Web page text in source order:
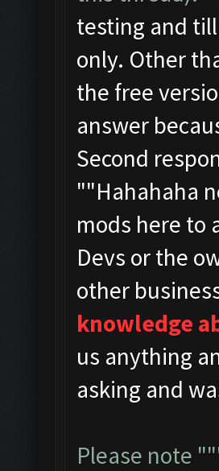
testing and
only. Other
the free
answer
Second
""Hahahaha
mods here to
Devs or the
other
knowledge
us anything
asking and
Please note